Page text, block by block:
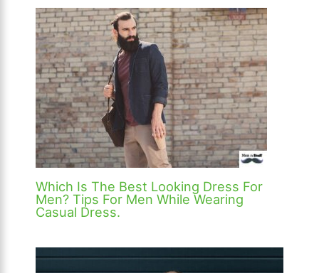
Which Is The Best Looking Dress For
Men? Tips For Men While Wearing
Casual Dress.